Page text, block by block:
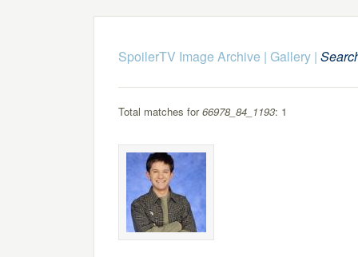
SpoilerTV Image Archive | Gallery|
Total matches for66978_84_1193: 1